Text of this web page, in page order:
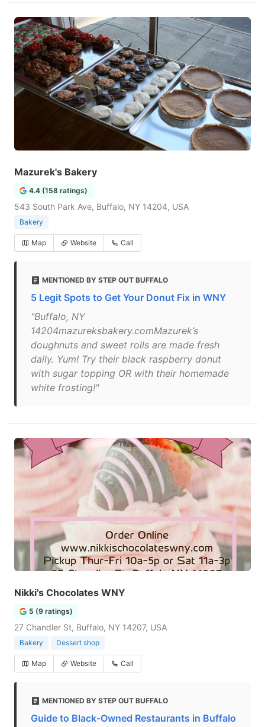
Mazurek's Bakery
4.4 (158 ratings)
543 South Park Ave, Buffalo, NY 14204, USA
Bakery
Map Website Call
MENTIONED BY STEP OUT BUFFALO
5 Legit Spots to Get Your Donut Fix in WNY
"Buffalo, NY
14204mazureksbakery.comMazurek’s
doughnuts and sweet rolls are made fresh
daily. Yum! Try their black raspberry donut
with sugar topping OR with their homemade
white frosting!"
Nikki's Chocolates WNY
5 (9 ratings)
27 Chandler St, Buffalo, NY 14207, USA
Bakery Dessert shop
Map Website Call
MENTIONED BY STEP OUT BUFFALO
Guide to Black-Owned Restaurants in Buffalo